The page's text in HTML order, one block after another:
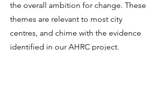
the overall ambition for change. These
themes are relevant to most city
centres, and chime with the evidence
identified in our AHRC project.